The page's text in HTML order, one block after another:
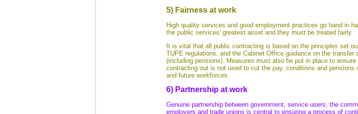
5) Fairness at work
High quality services and good employment practices go hand in
the public services' greatest asset and they must be treated fairly.
It is vital that all public contracting is based on the principles set
TUPE regulations, and the Cabinet Office guidance on the transfer
(including pensions). Measures must also be put in place to ensure
contracting out is not used to cut the pay, conditions and pensions
and future workforces.
6) Partnership at work
Genuine partnership between government, service users, the
employers and trade unions is central to ensuring a process of